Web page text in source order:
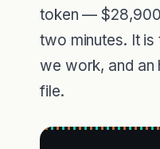
token — $28,900
two minutes. It
we work, and an
file.